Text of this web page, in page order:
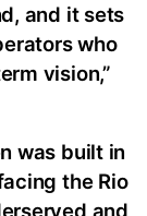
and it sets
who
vision,”
was built in
the Rio
and